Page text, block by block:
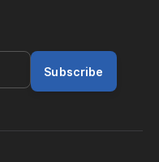
Subscribe